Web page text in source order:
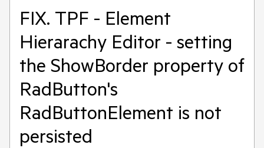
FIX. TPF - Element
Hierarachy Editor - setting
the ShowBorder property of
RadButton's
RadButtonElement is not
persisted